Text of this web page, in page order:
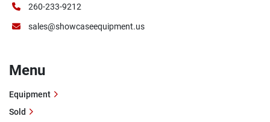
260-233-9212
sales@showcaseequipment.us
Menu
Equipment
Sold